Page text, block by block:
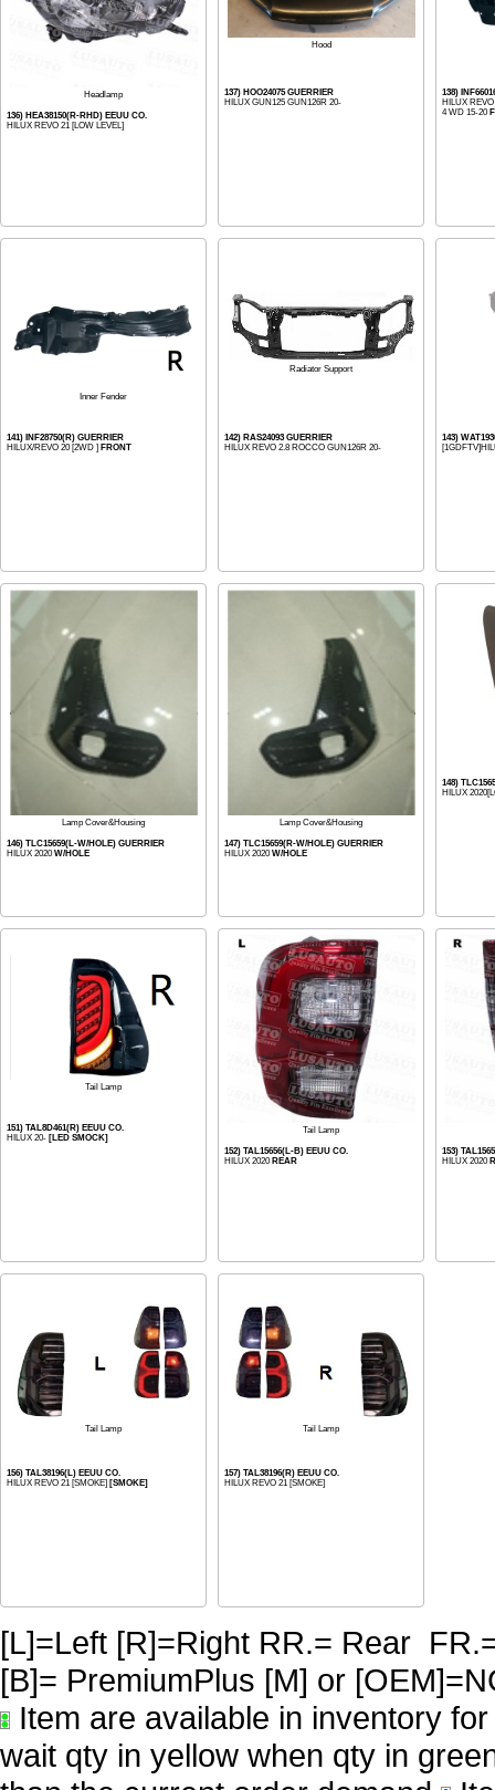
Headlamp
136) HEA38150(R-RHD) EEUU CO.
HILUX REVO 21 [LOW LEVEL]
Hood
137) HOO24075 GUERRIER
HILUX GUN125 GUN126R 20-
138)
HILUX
4 WD 15-20
Inner Fender
141) INF28750(R) GUERRIER
HILUX/REVO 20 [2WD ] FRONT
Radiator Support
142) RAS24093 GUERRIER
HILUX REVO 2.8 ROCCO GUN126R 20-
143)
Lamp Cover&Housing
146) TLC15659(L-W/HOLE) GUERRIER
HILUX 2020W/HOLE
Lamp Cover&Housing
147) TLC15659(R-W/HOLE) GUERRIER
HILUX 2020W/HOLE
148)
HILUX
Tail Lamp
151) TAL8D461(R) EEUU CO.
HILUX 20- [LED SMOCK]
Tail Lamp
152) TAL15656(L-B) EEUU CO.
HILUX 2020 REAR
153)
HILUX 2020
Tail Lamp
156) TAL38196(L) EEUU CO.
HILUX REVO 21 [SMOKE] [SMOKE]
Tail Lamp
157) TAL38196(R) EEUU CO.
HILUX REVO 21 [SMOKE]
[L]=Left [R]=Right RR.= Rear
[B]= PremiumPlus [M] or
Item are available in inventory
wait qty in yellow when qty in